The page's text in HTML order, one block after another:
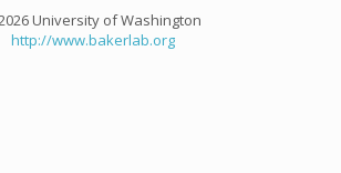
University of Washington
http://www.bakerlab.org